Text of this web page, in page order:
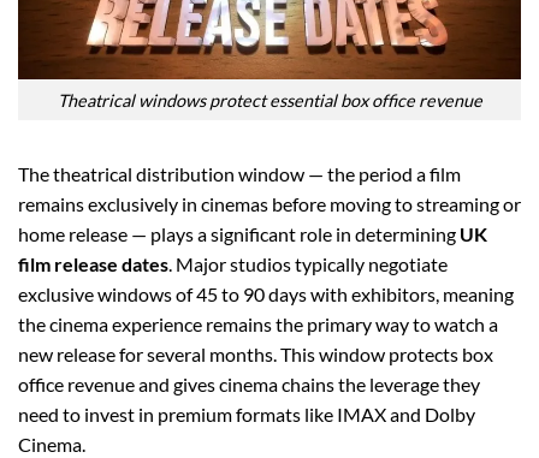
Theatrical windows protect essential box office revenue
The theatrical distribution window — the period a film
remains exclusively in cinemas before moving to streaming or
home release — plays a significant role in determining UK
film release dates. Major studios typically negotiate
exclusive windows of 45 to 90 days with exhibitors, meaning
the cinema experience remains the primary way to watch a
new release for several months. This window protects box
office revenue and gives cinema chains the leverage they
need to invest in premium formats like IMAX and Dolby
Cinema.